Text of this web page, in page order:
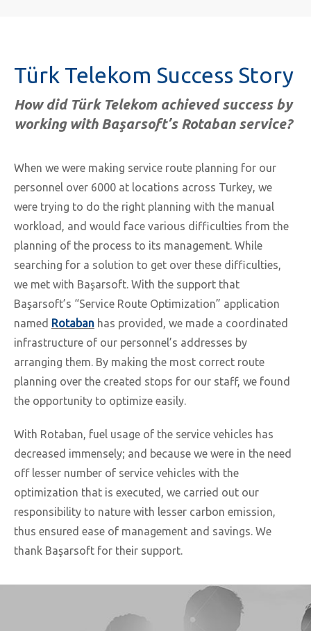
Türk Telekom Success Story
How did Türk Telekom achieved success by
working with Başarsoft’s Rotaban service?
When we were making service route planning for our
personnel over 6000 at locations across Turkey, we
were trying to do the right planning with the manual
workload, and would face various difficulties from the
planning of the process to its management. While
searching for a solution to get over these difficulties,
we met with Başarsoft. With the support that
Başarsoft’s “Service Route Optimization” application
named Rotaban has provided, we made a coordinated
infrastructure of our personnel’s addresses by
arranging them. By making the most correct route
planning over the created stops for our staff, we found
the opportunity to optimize easily.
With Rotaban, fuel usage of the service vehicles has
decreased immensely; and because we were in the need
off lesser number of service vehicles with the
optimization that is executed, we carried out our
responsibility to nature with lesser carbon emission,
thus ensured ease of management and savings. We
thank Başarsoft for their support.